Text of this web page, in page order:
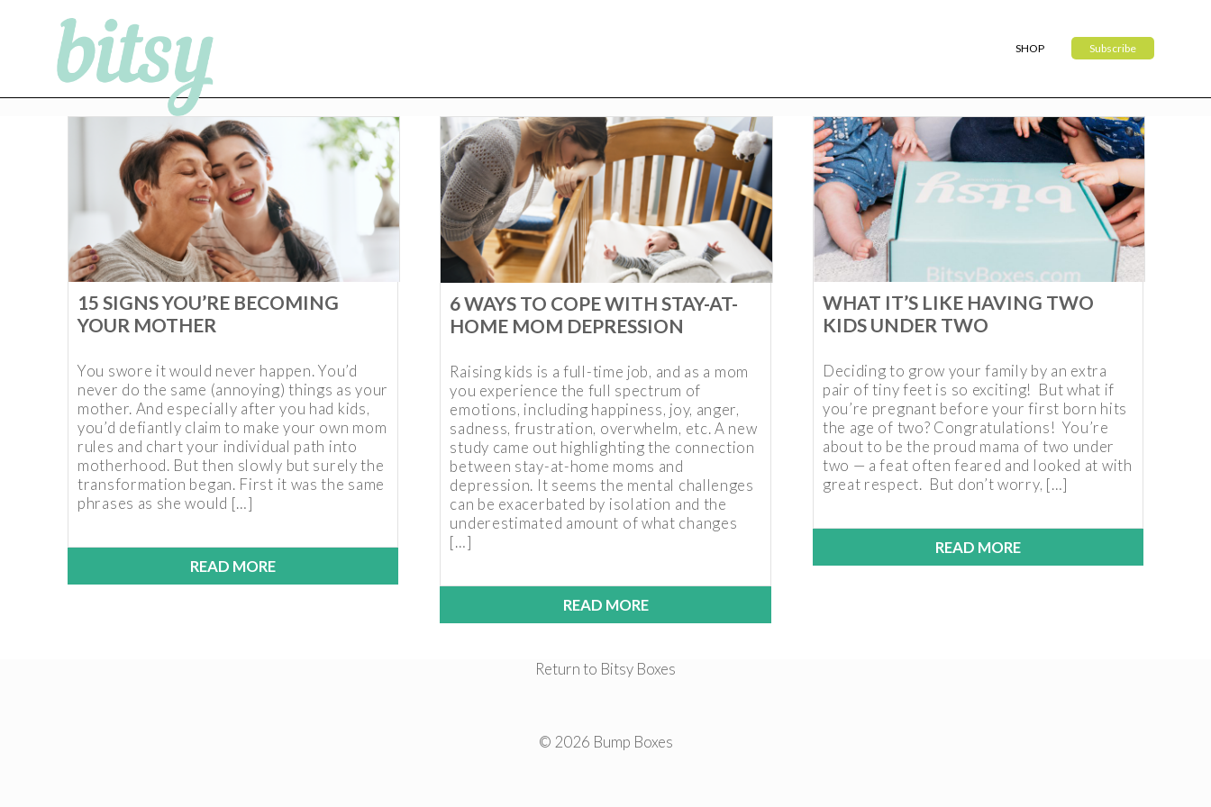
SHOP Subscribe
15 SIGNS YOU’RE BECOMING
YOUR MOTHER
You swore it would never happen. You’d
never do the same (annoying) things as your
mother. And especially after you had kids,
you’d defiantly claim to make your own mom
rules and chart your individual path into
motherhood. But then slowly but surely the
transformation began. First it was the same
phrases as she would […]
READ MORE
6 WAYS TO COPE WITH STAY-AT-
HOME MOM DEPRESSION
Raising kids is a full-time job, and as a mom
you experience the full spectrum of
emotions, including happiness, joy, anger,
sadness, frustration, overwhelm, etc. A new
study came out highlighting the connection
between stay-at-home moms and
depression. It seems the mental challenges
can be exacerbated by isolation and the
underestimated amount of what changes
[…]
READ MORE
WHAT IT’S LIKE HAVING TWO
KIDS UNDER TWO
Deciding to grow your family by an extra
pair of tiny feet is so exciting! But what if
you’re pregnant before your first born hits
the age of two? Congratulations! You’re
about to be the proud mama of two under
two — a feat often feared and looked at with
great respect. But don’t worry, […]
READ MORE
Return to Bitsy Boxes
© 2026 Bump Boxes